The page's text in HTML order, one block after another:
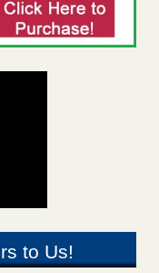
to Us!